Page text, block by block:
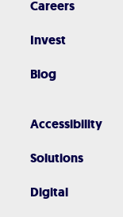
Careers
Invest
Blog
Accessibility
Solutions
Digital